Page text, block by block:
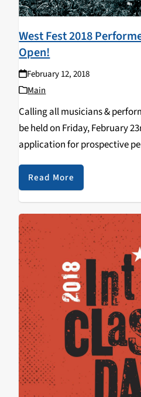
West Fest 2018
Open!
February 12, 2018
Main
Calling all musicians &
be held on Friday, February
application for prospective
the public. The deadline to
February 14th. We hope you
Read More